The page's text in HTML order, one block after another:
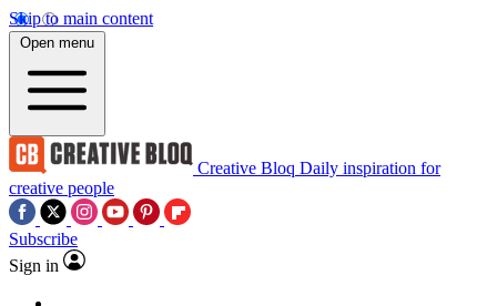
Skip to main content
Open menu
Creative Bloq Daily inspiration for
creative people
Subscribe
Sign in